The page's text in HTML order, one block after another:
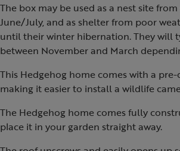
The box may be used as a nest site
June/July, and as shelter from poor
until their winter hibernation. They will
between November and March
This Hedgehog home comes with a
making it easier to install a wildlife
The Hedgehog home comes fully
place it in your garden straight away.